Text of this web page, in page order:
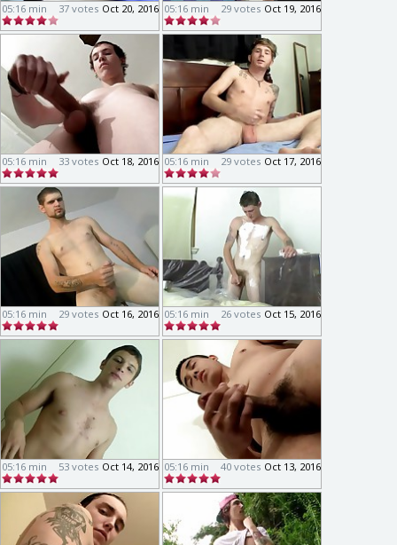
05:16 min Oct 20, 2016
37 votes 05:16 min Oct 19, 2016
29 votes
05:16 min Oct 18, 2016
33 votes 05:16 min Oct 17, 2016
29 votes
05:16 min Oct 16, 2016
29 votes 05:16 min Oct 15, 2016
26 votes
05:16 min Oct 14, 2016
53 votes 05:16 min Oct 13, 2016
40 votes